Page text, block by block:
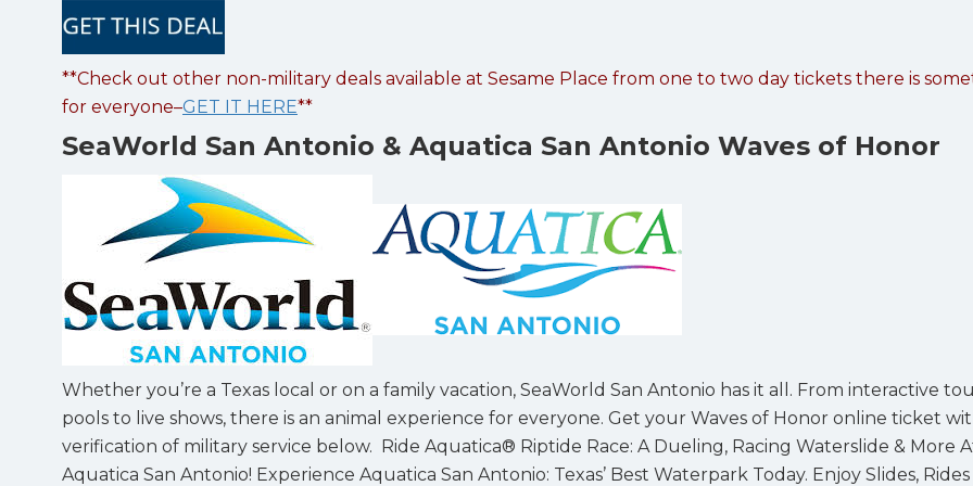
**Check out other non-military deals available at Sesame Place from one to two day tickets there is
for everyone–GET IT HERE**
SeaWorld San Antonio & Aquatica San Antonio Waves of Honor
Whether you’re a Texas local or on a family vacation, SeaWorld San Antonio has it all. From interactive
pools to live shows, there is an animal experience for everyone. Get your Waves of Honor online ticket
verification of military service below. Ride Aquatica® Riptide Race: A Dueling, Racing Waterslide & More
Aquatica San Antonio! Experience Aquatica San Antonio: Texas’ Best Waterpark Today. Enjoy Slides, Rides